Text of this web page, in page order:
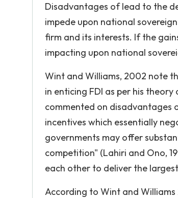
Disadvantages of lead to the
impede upon national
firm and its interests. If the
impacting upon national
Wint and Williams, 2002 note
in enticing FDI as per his
commented on disadvantages
incentives which essentially
governments may offer
competition" (Lahiri and Ono,
each other to deliver the
According to Wint and